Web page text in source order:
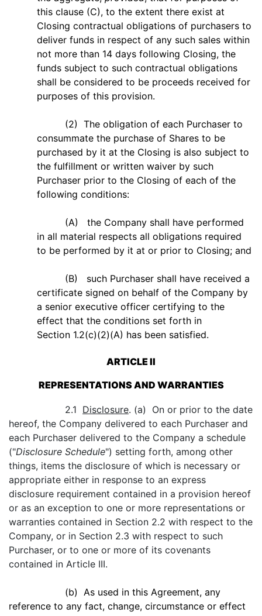
this clause (C), to the extent there exist at
Closing contractual obligations of purchasers to
deliver funds in respect of any such sales within
not more than 14 days following Closing, the
funds subject to such contractual obligations
shall be considered to be proceeds received for
purposes of this provision.
(2) The obligation of each Purchaser to
consummate the purchase of Shares to be
purchased by it at the Closing is also subject to
the fulfillment or written waiver by such
Purchaser prior to the Closing of each of the
following conditions:
(A) the Company shall have performed
in all material respects all obligations required
to be performed by it at or prior to Closing; and
(B) such Purchaser shall have received a
certificate signed on behalf of the Company by
a senior executive officer certifying to the
effect that the conditions set forth in
Section 1.2(c)(2)(A) has been satisfied.
ARTICLE II
REPRESENTATIONS AND WARRANTIES
2.1 Disclosure. (a) On or prior to the date
hereof, the Company delivered to each Purchaser and
each Purchaser delivered to the Company a schedule
("Disclosure Schedule") setting forth, among other
things, items the disclosure of which is necessary or
appropriate either in response to an express
disclosure requirement contained in a provision hereof
or as an exception to one or more representations or
warranties contained in Section 2.2 with respect to the
Company, or in Section 2.3 with respect to such
Purchaser, or to one or more of its covenants
contained in Article III.
(b) As used in this Agreement, any
reference to any fact, change, circumstance or effect